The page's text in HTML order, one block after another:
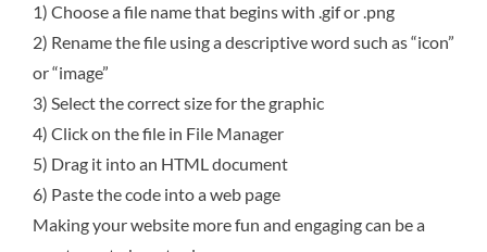
1) Choose a file name that begins with .gif or .png
2) Rename the file using a descriptive word such as “icon”
or “image”
3) Select the correct size for the graphic
4) Click on the file in File Manager
5) Drag it into an HTML document
6) Paste the code into a web page
Making your website more fun and engaging can be a